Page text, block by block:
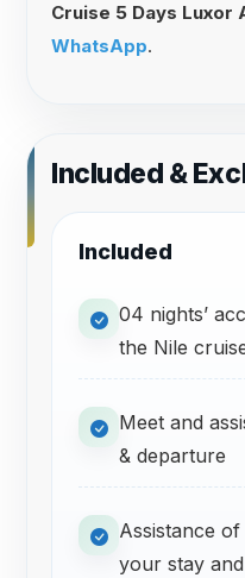
Cruise 5 Days Luxor
WhatsApp.
Included &
Included
04 nights’
the Nile
Meet and
& departure
Assistance
your stay